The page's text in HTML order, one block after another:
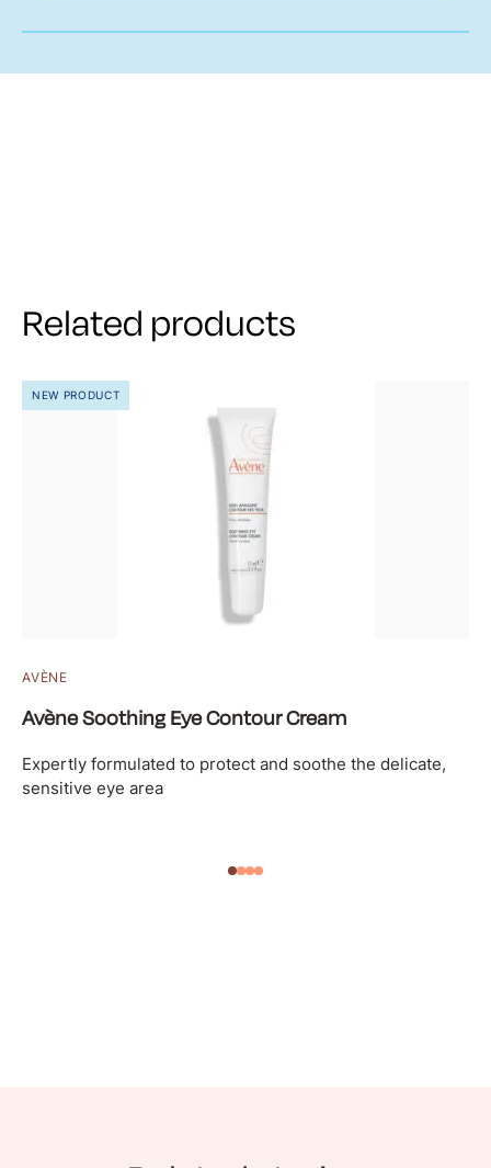
Related products
NEW PRODUCT
AVÈNE
Avène Soothing Eye Contour Cream
Expertly formulated to protect and soothe the delicate,
sensitive eye area